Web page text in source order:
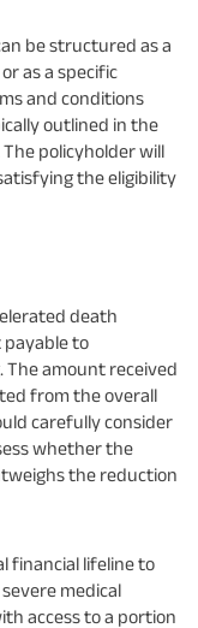
be structured as a
as a specific
and conditions
outlined in the
The policyholder will
the eligibility
death
to
The amount received
from the overall
carefully consider
whether the
the reduction
financial lifeline to
medical
access to a portion